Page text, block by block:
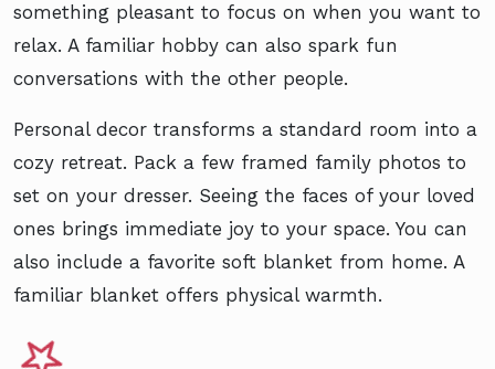
something pleasant to focus on when you want to
relax. A familiar hobby can also spark fun
conversations with the other people.
Personal decor transforms a standard room into a
cozy retreat. Pack a few framed family photos to
set on your dresser. Seeing the faces of your loved
ones brings immediate joy to your space. You can
also include a favorite soft blanket from home. A
familiar blanket offers physical warmth.